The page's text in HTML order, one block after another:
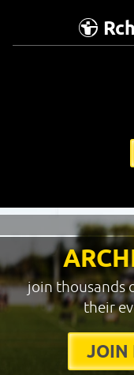
join thousands
their
JOIN